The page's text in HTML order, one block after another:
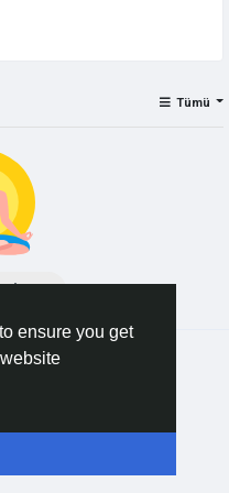
ensure you get
Tümü
show